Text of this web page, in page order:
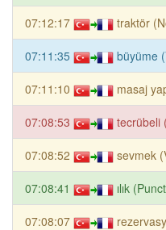
07:12:17 traktör
07:11:35 büyüme
07:11:10 masaj
07:08:53 tecrübeli
07:08:52 sevmek
07:08:41 ılık
07:08:07